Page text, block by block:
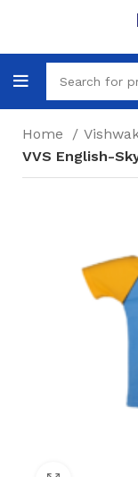
Home
VVS English-